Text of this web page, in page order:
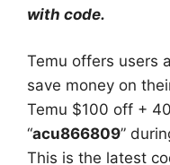
with code.
Temu offers users
save money on
Temu $100 off +
“acu866809”
This is the latest